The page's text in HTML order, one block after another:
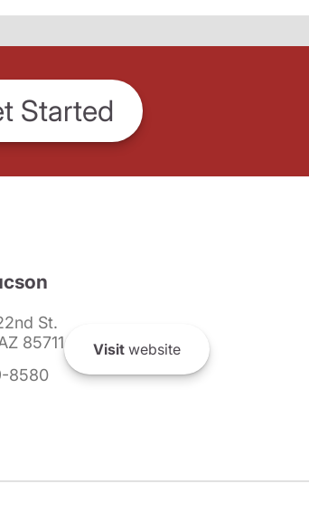
Started
St.
85711
8580
Visitwebsite